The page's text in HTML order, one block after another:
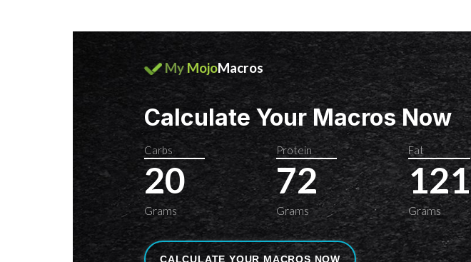
My MojoMacros
Calculate Your Macros Now
Carbs Protein Fat
20 72 121
Grams Grams Grams
CALCULATE YOUR MACROS NOW